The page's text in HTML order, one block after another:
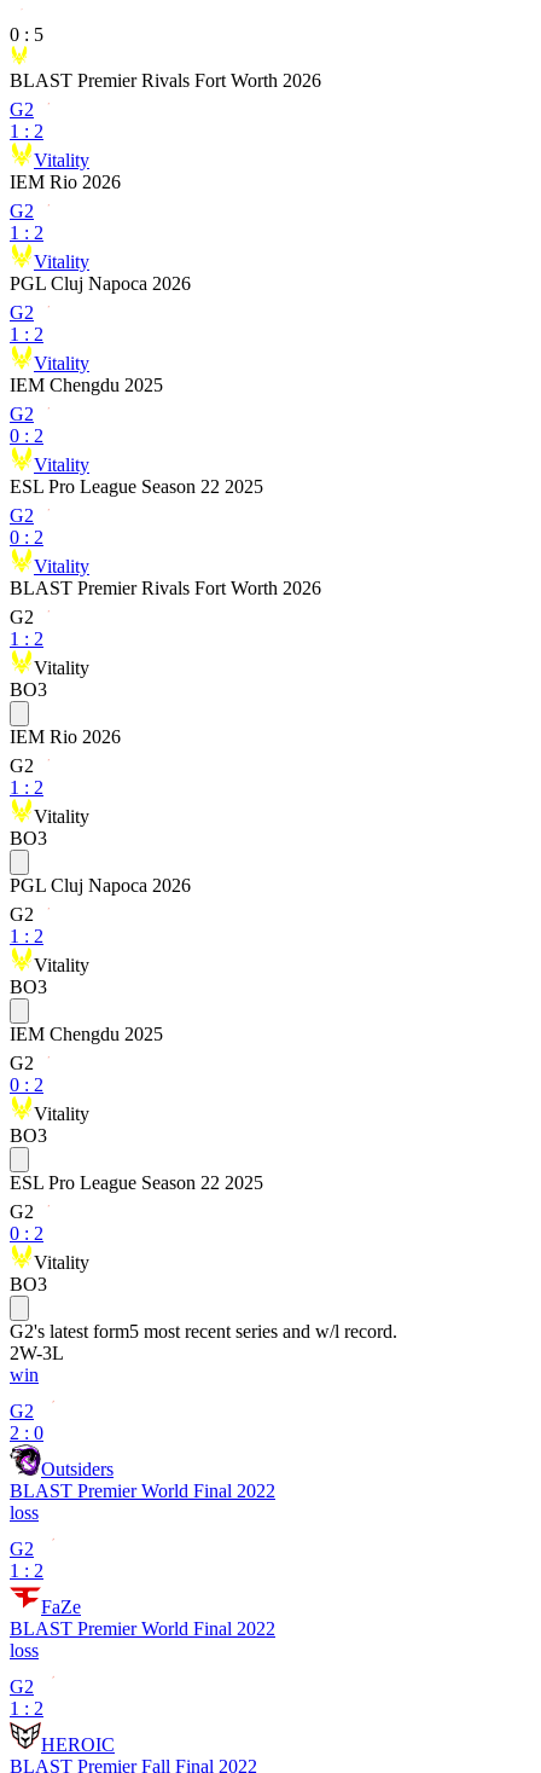
0 : 5
BLAST Premier Rivals Fort Worth 2026
G2
1 : 2
Vitality
IEM Rio 2026
G2
1 : 2
Vitality
PGL Cluj Napoca 2026
G2
1 : 2
Vitality
IEM Chengdu 2025
G2
0 : 2
Vitality
ESL Pro League Season 22 2025
G2
0 : 2
Vitality
BLAST Premier Rivals Fort Worth 2026
G2
1 : 2
Vitality
BO3
IEM Rio 2026
G2
1 : 2
Vitality
BO3
PGL Cluj Napoca 2026
G2
1 : 2
Vitality
BO3
IEM Chengdu 2025
G2
0 : 2
Vitality
BO3
ESL Pro League Season 22 2025
G2
0 : 2
Vitality
BO3
G2's latest form5 most recent series and w/l record.
2W-3L
win
G2
2 : 0
Outsiders
BLAST Premier World Final 2022
loss
G2
1 : 2
FaZe
BLAST Premier World Final 2022
loss
G2
1 : 2
HEROIC
BLAST Premier Fall Final 2022